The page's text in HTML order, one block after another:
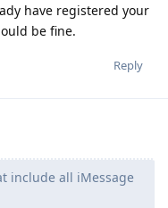
have registered your
be fine.
Reply
include all iMessage